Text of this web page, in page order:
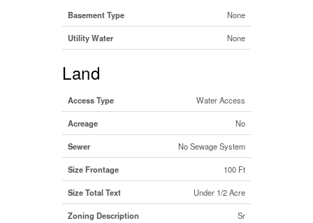
Basement Type None
Utility Water None
Land
Access Type Water Access
Acreage No
Sewer No Sewage System
Size Frontage 100 Ft
Size Total Text Under 1/2 Acre
Zoning Description Sr